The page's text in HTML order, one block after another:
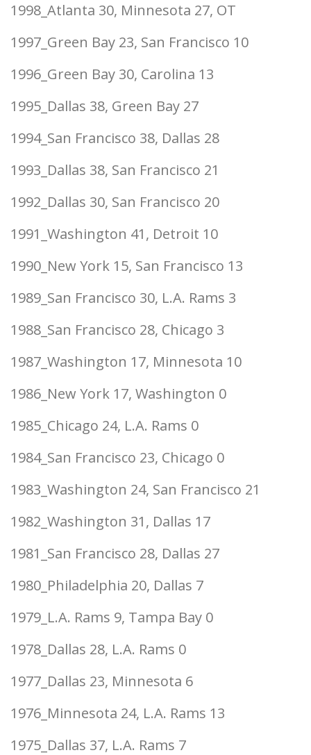
1998_Atlanta 30, Minnesota 27, OT
1997_Green Bay 23, San Francisco 10
1996_Green Bay 30, Carolina 13
1995_Dallas 38, Green Bay 27
1994_San Francisco 38, Dallas 28
1993_Dallas 38, San Francisco 21
1992_Dallas 30, San Francisco 20
1991_Washington 41, Detroit 10
1990_New York 15, San Francisco 13
1989_San Francisco 30, L.A. Rams 3
1988_San Francisco 28, Chicago 3
1987_Washington 17, Minnesota 10
1986_New York 17, Washington 0
1985_Chicago 24, L.A. Rams 0
1984_San Francisco 23, Chicago 0
1983_Washington 24, San Francisco 21
1982_Washington 31, Dallas 17
1981_San Francisco 28, Dallas 27
1980_Philadelphia 20, Dallas 7
1979_L.A. Rams 9, Tampa Bay 0
1978_Dallas 28, L.A. Rams 0
1977_Dallas 23, Minnesota 6
1976_Minnesota 24, L.A. Rams 13
1975_Dallas 37, L.A. Rams 7